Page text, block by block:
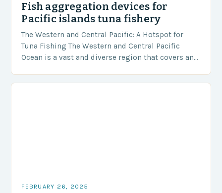
Fish aggregation devices for
Pacific islands tuna fishery
The Western and Central Pacific: A Hotspot for
Tuna Fishing The Western and Central Pacific
Ocean is a vast and diverse region that covers an
FEBRUARY 26, 2025